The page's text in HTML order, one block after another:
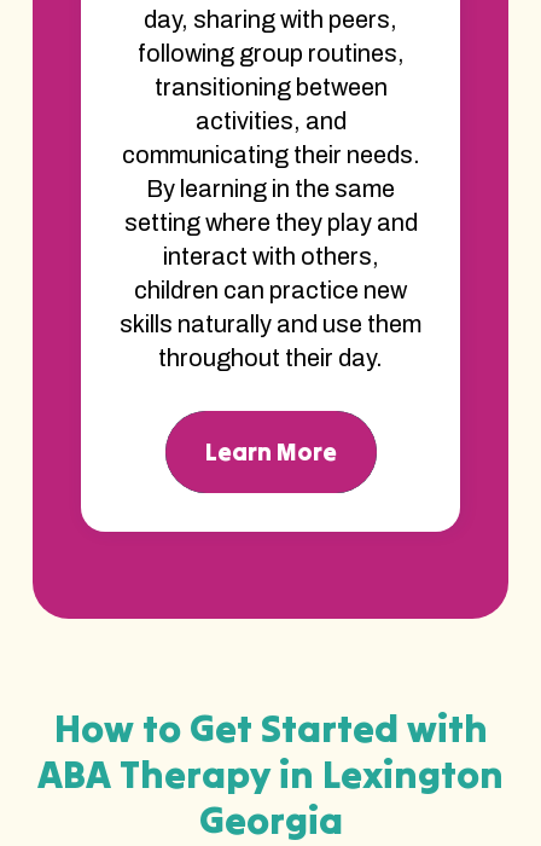
day, sharing with peers,
following group routines,
transitioning between
activities, and
communicating their needs.
By learning in the same
setting where they play and
interact with others,
children can practice new
skills naturally and use them
throughout their day.
Learn More
How to Get Started with
ABA Therapy in Lexington
Georgia